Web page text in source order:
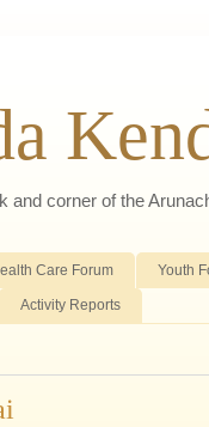
and corner of the
Care Forum Youth
Activity Reports